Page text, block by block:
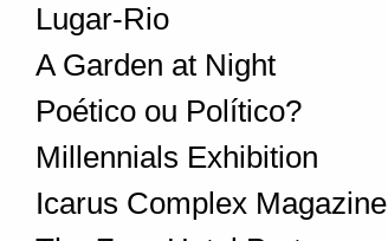
Lugar-Rio
A Garden at Night
Poético ou Político?
Millennials Exhibition
Icarus Complex Magazine